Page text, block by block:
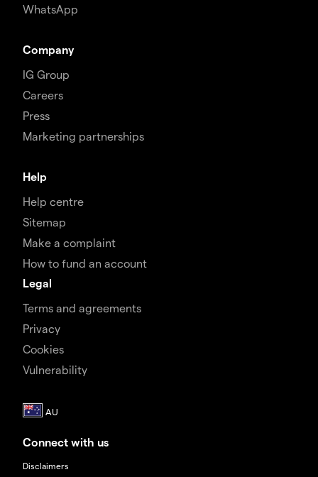
WhatsApp
Company
IG Group
Careers
Press
Marketing partnerships
Help
Help centre
Sitemap
Make a complaint
How to fund an account
Legal
Terms and agreements
Privacy
Cookies
Vulnerability
Connect with us
Disclaimers